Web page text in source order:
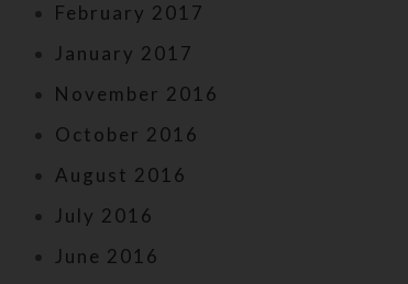
February 2017
January 2017
November 2016
October 2016
August 2016
July 2016
June 2016